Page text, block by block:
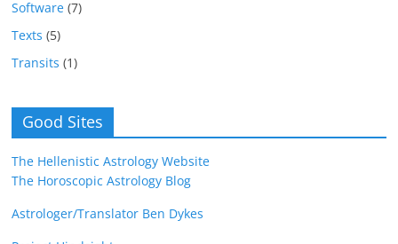
Software (7)
Texts (5)
Transits (1)
Good Sites
The Hellenistic Astrology Website
The Horoscopic Astrology Blog
Astrologer/Translator Ben Dykes